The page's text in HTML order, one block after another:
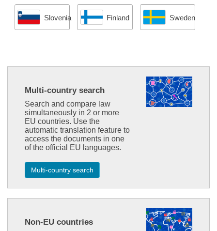
Slovenia Finland Sweden
Multi-country search
Search and compare law
simultaneously in 2 or more
EU countries. Use the
automatic translation feature to
access the documents in one
of the official EU languages.
Multi-country search
Non-EU countries